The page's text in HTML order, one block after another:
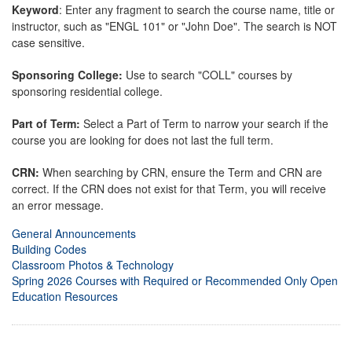
Keyword: Enter any fragment to search the course name, title or
instructor, such as "ENGL 101" or "John Doe". The search is NOT
case sensitive.
Sponsoring College: Use to search "COLL" courses by
sponsoring residential college.
Part of Term: Select a Part of Term to narrow your search if the
course you are looking for does not last the full term.
CRN: When searching by CRN, ensure the Term and CRN are
correct. If the CRN does not exist for that Term, you will receive
an error message.
General Announcements
Building Codes
Classroom Photos & Technology
Spring 2026 Courses with Required or Recommended Only Open
Education Resources